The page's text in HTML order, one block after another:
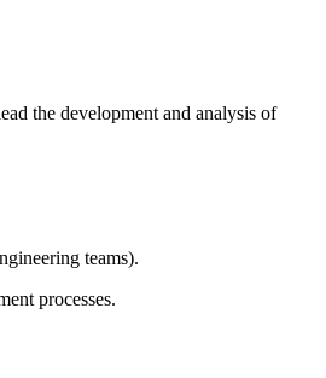
the development and analysis of
teams).
processes.